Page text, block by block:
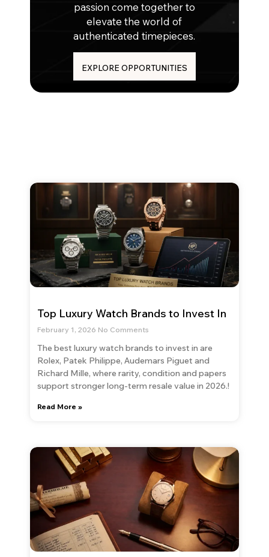
passion come together to
elevate the world of
authenticated timepieces.
EXPLORE OPPORTUNITIES
Top Luxury Watch Brands to Invest In
February 1, 2026 No Comments
The best luxury watch brands to invest in are
Rolex, Patek Philippe, Audemars Piguet and
Richard Mille, where rarity, condition and papers
support stronger long-term resale value in 2026.!
Read More »